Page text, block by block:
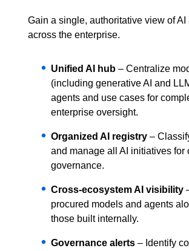
Gain a single, authoritative view of AI
across the enterprise.
Unified AI hub – Centralize
(including generative AI and
agents and use cases for
enterprise oversight.
Organized AI registry –
and manage all AI initiatives for
governance.
Cross-ecosystem AI visibility
procured models and agents
those built internally.
Governance alerts – Identify